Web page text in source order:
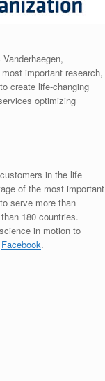
important research,
create life-changing
optimizing
in the life
of the most important
serve more than
180 countries.
in motion to
Facebook.